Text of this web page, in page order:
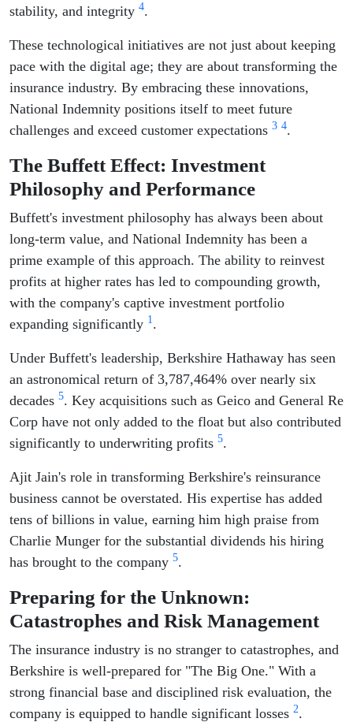
stability, and integrity 4.
These technological initiatives are not just about keeping
pace with the digital age; they are about transforming the
insurance industry. By embracing these innovations,
National Indemnity positions itself to meet future
challenges and exceed customer expectations 3 4.
The Buffett Effect: Investment
Philosophy and Performance
Buffett's investment philosophy has always been about
long-term value, and National Indemnity has been a
prime example of this approach. The ability to reinvest
profits at higher rates has led to compounding growth,
with the company's captive investment portfolio
expanding significantly 1.
Under Buffett's leadership, Berkshire Hathaway has seen
an astronomical return of 3,787,464% over nearly six
decades 5. Key acquisitions such as Geico and General Re
Corp have not only added to the float but also contributed
significantly to underwriting profits 5.
Ajit Jain's role in transforming Berkshire's reinsurance
business cannot be overstated. His expertise has added
tens of billions in value, earning him high praise from
Charlie Munger for the substantial dividends his hiring
has brought to the company 5.
Preparing for the Unknown:
Catastrophes and Risk Management
The insurance industry is no stranger to catastrophes, and
Berkshire is well-prepared for "The Big One." With a
strong financial base and disciplined risk evaluation, the
company is equipped to handle significant losses 2.